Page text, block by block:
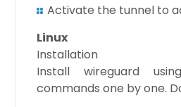
Activate the tunnel to
Linux
Installation
Install wireguard
commands one by one.